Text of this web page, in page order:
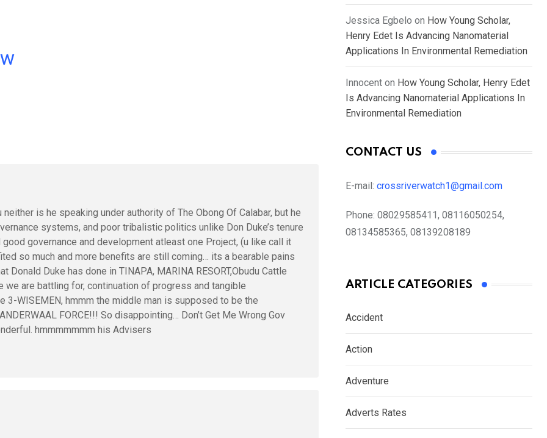
is he speaking under authority of The Obong Of Calabar, but he
systems, and poor tribalistic politics unlike Don Duke’s tenure
good governance and development atleast one Project, (u like call it
so much and more benefits are still coming… its a bearable pains
Duke has done in TINAPA, MARINA RESORT,Obudu Cattle
we are battling for, continuation of progress and tangible
WISEMEN, hmmm the middle man is supposed to be the
FORCE!!! So disappointing… Don’t Get Me Wrong Gov
hmmmmmmm his Advisers
Jessica Egbelo on How Young Scholar,
Henry Edet Is Advancing Nanomaterial
Applications In Environmental Remediation
Innocent on How Young Scholar, Henry Edet
Is Advancing Nanomaterial Applications In
Environmental Remediation
CONTACT US
E-mail: crossriverwatch1@gmail.com
Phone: 08029585411, 08116050254,
08134585365, 08139208189
ARTICLE CATEGORIES
Accident
Action
Adventure
Adverts Rates